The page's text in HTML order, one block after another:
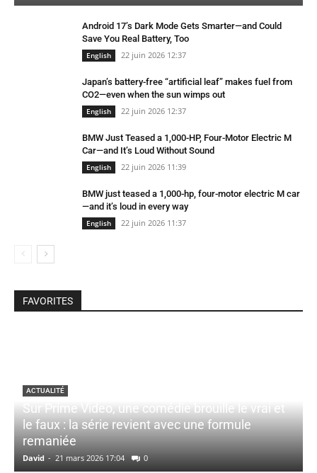
Android 17’s Dark Mode Gets Smarter—and Could
Save You Real Battery, Too
English 22 juin 2026 12:37
Japan’s battery-free “artificial leaf” makes fuel from
CO2—even when the sun wimps out
English 22 juin 2026 12:37
BMW Just Teased a 1,000-HP, Four-Motor Electric M
Car—and It’s Loud Without Sound
English 22 juin 2026 11:39
BMW just teased a 1,000-hp, four-motor electric M car
—and it’s loud in every way
English 22 juin 2026 11:37
FAVORITES
ACTUALITÉ
Sur Prime Video, une comédie brouille le vrai et
le faux : la série revient avec une formule
remaniée
David - 21 mars 2026 17:04 0